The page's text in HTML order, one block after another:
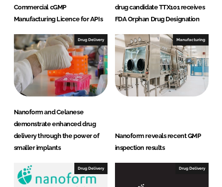
Commercial cGMP
Manufacturing Licence for APIs
drug candidate TTX101 receives
FDA Orphan Drug Designation
Drug Delivery
Nanoform and Celanese
demonstrate enhanced drug
delivery through the power of
smaller implants
Manufacturing
Nanoform reveals recent GMP
inspection results
Drug Delivery Drug Delivery